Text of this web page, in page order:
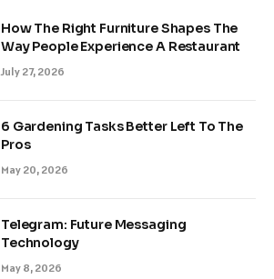
How The Right Furniture Shapes The
Way People Experience A Restaurant
July 27, 2026
6 Gardening Tasks Better Left To The
Pros
May 20, 2026
Telegram: Future Messaging
Technology
May 8, 2026